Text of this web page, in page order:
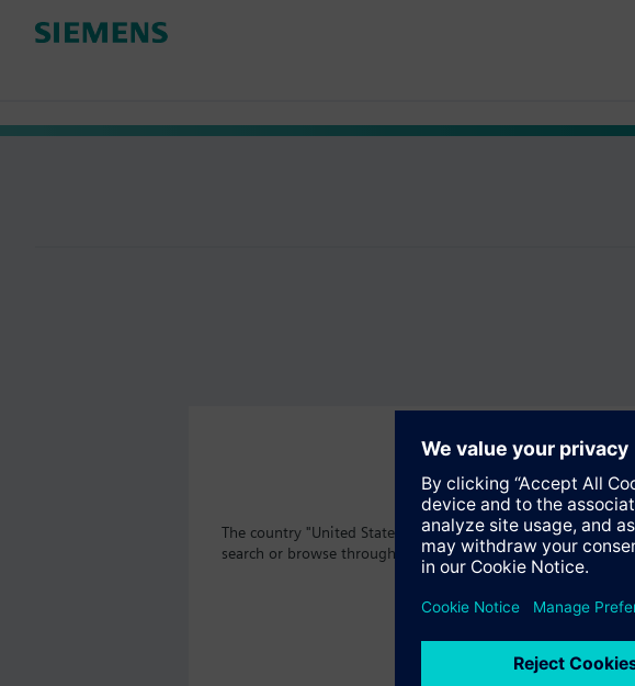
The country "United States" does not offer the product
search or browse through the vast product offering of